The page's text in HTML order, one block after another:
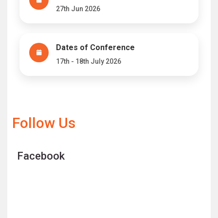
27th Jun 2026
Dates of Conference
17th - 18th July 2026
Follow Us
Facebook